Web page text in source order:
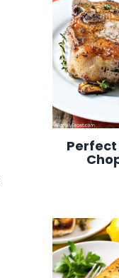
Perfect